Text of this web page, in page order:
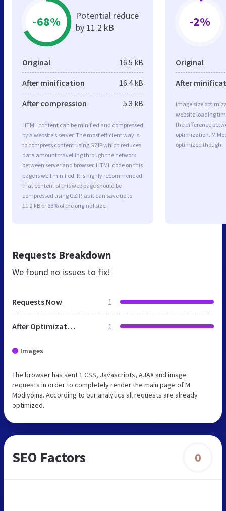
-68%
Potential reduce
by 11.2 kB
Original 16.5 kB
After minification 16.4 kB
After compression 5.3 kB
HTML content can be minified and compressed
by a website’s server. The most efficient way is
to compress content using GZIP which reduces
data amount travelling through the network
between server and browser. HTML code on this
page is well minified. It is highly recommended
that content of this web page should be
compressed using GZIP, as it can save up to
11.2 kB or 68% of the original size.
-2%
Original
After
Image size
website loading
the difference
optimization. M
optimized though.
Requests Breakdown
We found no issues to fix!
Requests Now 1
After Optimization 1
Images
The browser has sent 1 CSS, Javascripts, AJAX and image
requests in order to completely render the main page of M
Modiyojna. According to our analytics all requests are already
optimized.
SEO Factors 0